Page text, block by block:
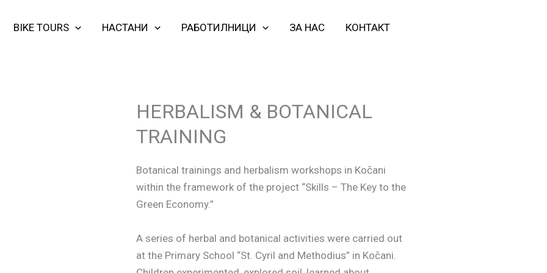
BIKE TOURS НАСТАНИ РАБОТИЛНИЦИ ЗА НАС КОНТАКТ
HERBALISM & BOTANICAL
TRAINING
Botanical trainings and herbalism workshops in Kočani
within the framework of the project “Skills – The Key to the
Green Economy.”
A series of herbal and botanical activities were carried out
at the Primary School “St. Cyril and Methodius” in Kočani.